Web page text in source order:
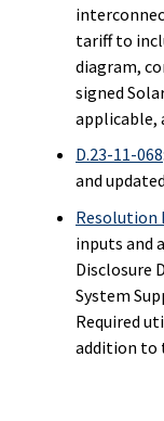
tariff to
diagram,
signed
applicable,
D.23-11-068
and
Resolution
inputs and
Disclosure
System
Required
addition to